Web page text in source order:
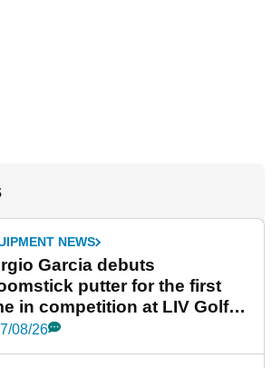
NEWS
Garcia debuts
putter for the first
in competition at LIV Golf
York
08/26